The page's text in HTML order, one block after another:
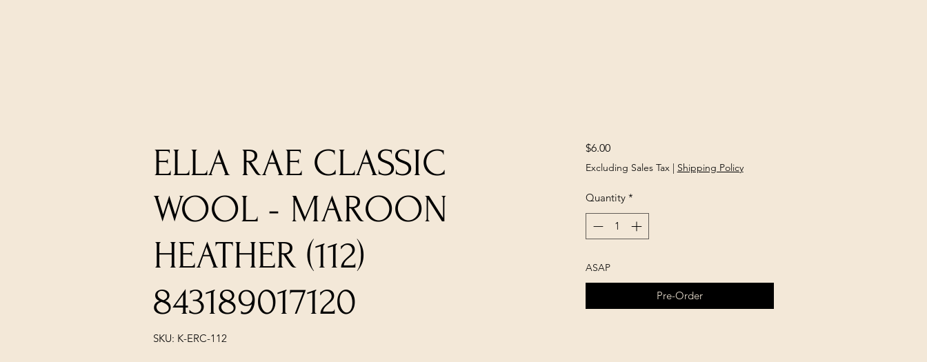
ELLA RAE CLASSIC
WOOL - MAROON
HEATHER (112)
843189017120
SKU: K-ERC-112
$6.00Price
Excluding Sales Tax| Shipping Policy
Quantity *
ASAP
Pre-Order